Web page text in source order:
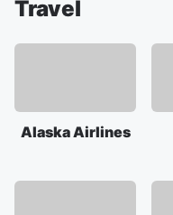
Travel
Alaska Airlines